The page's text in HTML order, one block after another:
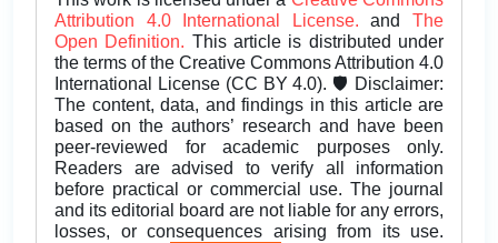
Attribution 4.0 International License.andThe
Open Definition. This article is distributed under
the terms of the Creative Commons Attribution 4.0
International License (CC BY 4.0). 🛡️ Disclaimer:
The content, data, and findings in this article are
based on the authors’ research and have been
peer-reviewed for academic purposes only.
Readers are advised to verify all information
before practical or commercial use. The journal
and its editorial board are not liable for any errors,
losses, or consequences arising from its use.